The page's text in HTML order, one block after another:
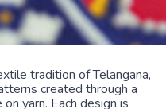
tradition of Telangana,
created through a
yarn. Each design is